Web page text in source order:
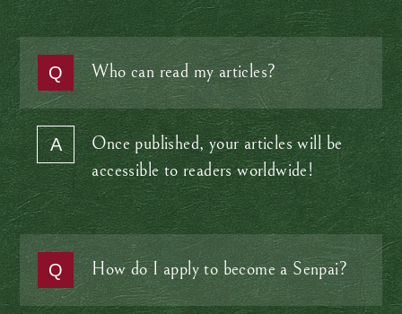
Who can read my articles?
Once published, your articles will be
accessible to readers worldwide!
How do I apply to become a Senpai?